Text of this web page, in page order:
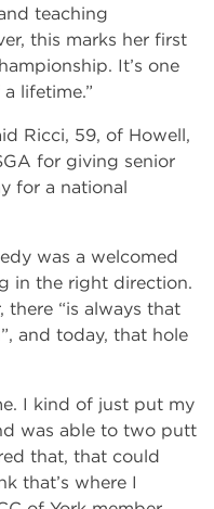
teaching
this marks her first
It’s one
lifetime.”
Ricci, 59, of Howell,
for giving senior
for a national
was a welcomed
in the right direction.
“is always that
and today, that hole
I kind of just put my
was able to two putt
that, that could
that’s where I